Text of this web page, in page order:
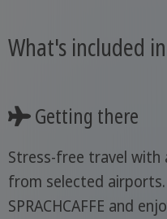
What's included
Getting there
Stress-free travel
from selected
SPRACHCAFFE and